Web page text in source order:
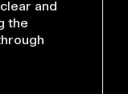
and
the